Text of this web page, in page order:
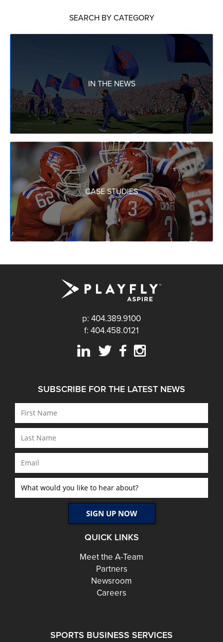
SEARCH BY CATEGORY
IN THE NEWS
CASE STUDIES
p: 404.389.9100
f: 404.458.0121
QUICK LINKS
Meet the A-Team
Partners
Newsroom
Careers
SPORTS BUSINESS SERVICES
SUBSCRIBE FOR THE LATEST NEWS